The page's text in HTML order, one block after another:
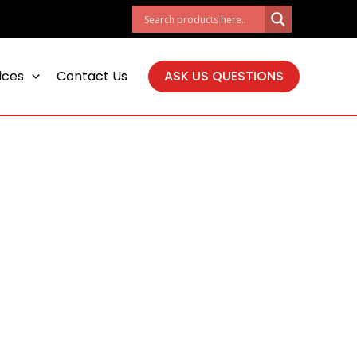
Contact Us ASK US QUESTIONS